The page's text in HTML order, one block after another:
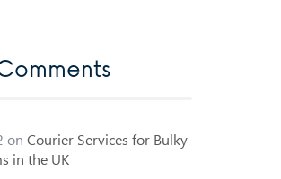
on Courier Services for Bulky
in the UK